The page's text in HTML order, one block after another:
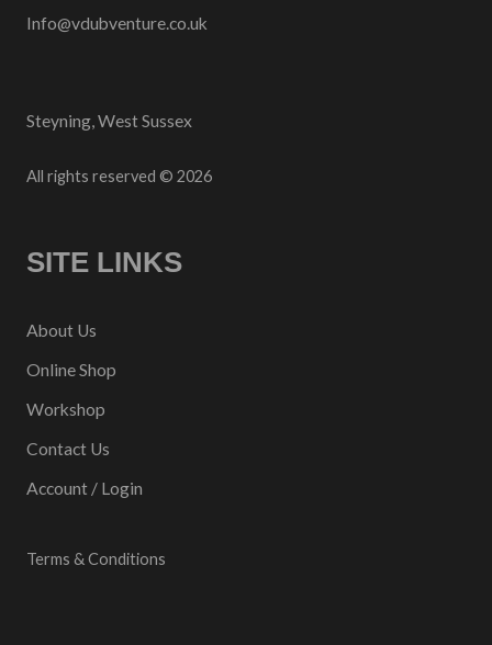
Info@vdubventure.co.uk
Steyning, West Sussex
All rights reserved © 2026
SITE LINKS
About Us
Online Shop
Workshop
Contact Us
Account / Login
Terms & Conditions